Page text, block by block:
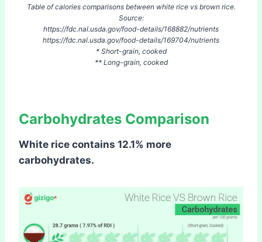
Table of calories comparisons between white rice vs brown rice.
Source:
https://fdc.nal.usda.gov/food-details/168882/nutrients
https://fdc.nal.usda.gov/food-details/169704/nutrients
* Short-grain, cooked
** Long-grain, cooked
Carbohydrates Comparison
White rice contains 12.1% more
carbohydrates.